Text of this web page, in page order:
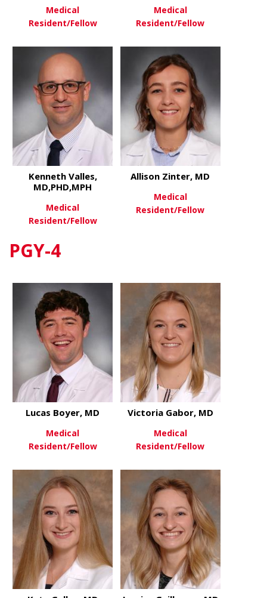
View Moreabout Elisabeth Rehfeldt, MD
Medical
Resident/Fellow
View Moreabout
Medical
Resident/Fellow
View More
Kenneth Valles,
MD,PHD,MPH
Medical
Resident/Fellow
Allison Zinter, MD
Medical
Resident/Fellow
PGY-4
View Moreabout Lucas Boyer, MD
Lucas Boyer, MD
Medical
Resident/Fellow
View Moreabout
Victoria Gabor, MD
Medical
Resident/Fellow